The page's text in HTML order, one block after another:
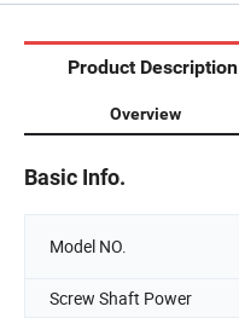
Product Description
Overview
Basic Info.
Model NO.
Screw Shaft Power